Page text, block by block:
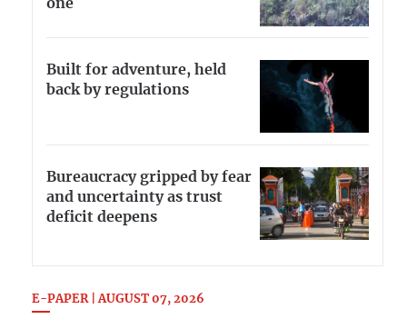
one
Built for adventure, held
back by regulations
Bureaucracy gripped by fear
and uncertainty as trust
deficit deepens
E-PAPER | AUGUST 07, 2026